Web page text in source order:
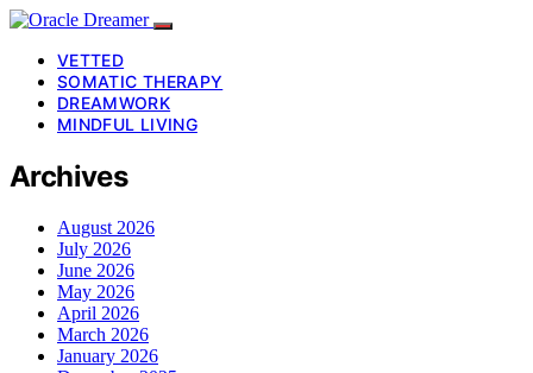
VETTED
SOMATIC THERAPY
DREAMWORK
MINDFUL LIVING
Archives
August 2026
July 2026
June 2026
May 2026
April 2026
March 2026
January 2026